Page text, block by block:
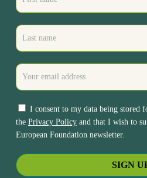
I consent to my data being stored
the Privacy Policyand that I wish to
European Foundation newsletter.